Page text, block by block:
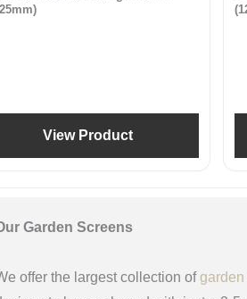
View Product
Garden Screens
offer the largest collection of